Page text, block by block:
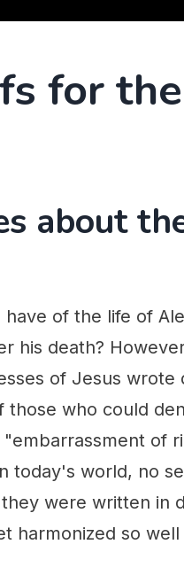
for the
about
of the life of
his death?
of Jesus wrote
who could
of
today's world, no
were written in
harmonized so